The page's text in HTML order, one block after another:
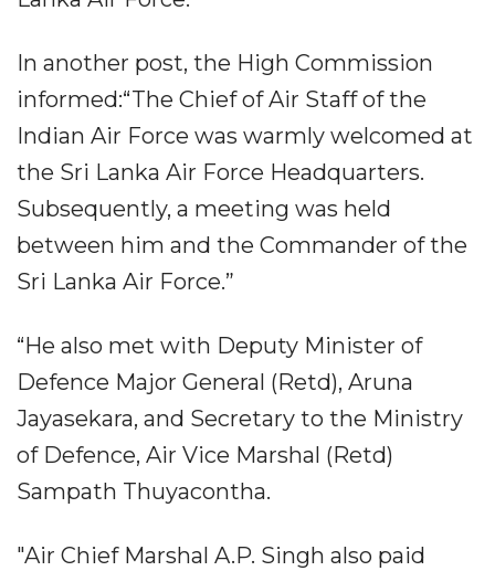
In another post, the High Commission
informed:“The Chief of Air Staff of the
Indian Air Force was warmly welcomed at
the Sri Lanka Air Force Headquarters.
Subsequently, a meeting was held
between him and the Commander of the
Sri Lanka Air Force.”
“He also met with Deputy Minister of
Defence Major General (Retd), Aruna
Jayasekara, and Secretary to the Ministry
of Defence, Air Vice Marshal (Retd)
Sampath Thuyacontha.
"Air Chief Marshal A.P. Singh also paid